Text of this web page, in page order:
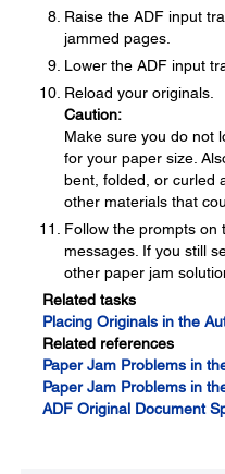
Raise the ADF input
jammed pages.
Lower the ADF input
Reload your originals.
Caution:
Make sure you do not
for your paper size.
bent, folded, or curled
other materials that
Follow the prompts on
messages. If you still
other paper jam
Related tasks
Placing Originals in the
Related references
Paper Jam Problems in
Paper Jam Problems in
ADF Original Document